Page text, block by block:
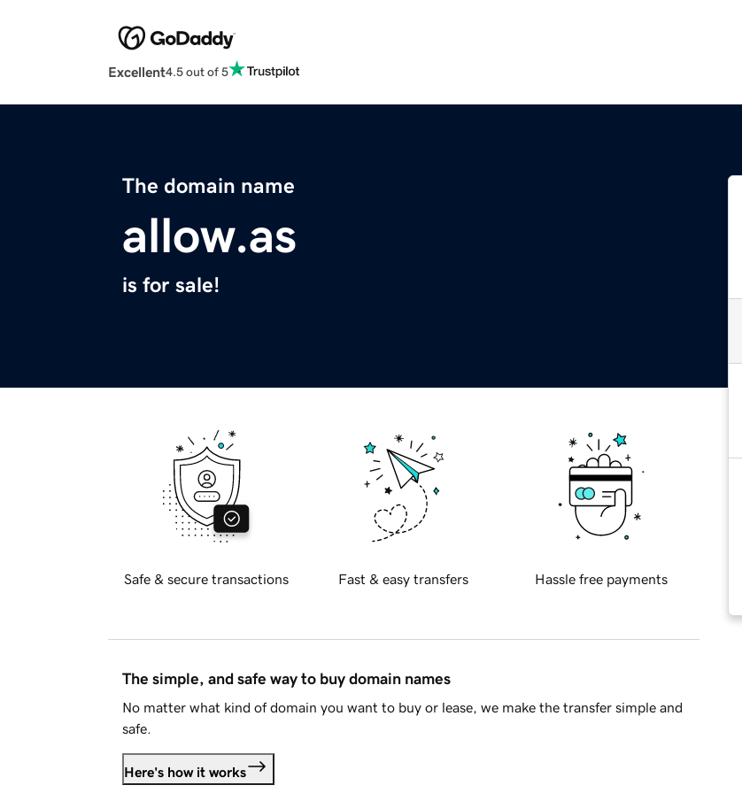
Excellent4.5 out of 5
The domain name
allow.as
is for sale!
Safe & secure transactions Fast & easy transfers Hassle free payments
The simple, and safe way to buy domain names
No matter what kind of domain you want to buy or lease, we make the transfer simple and
safe.
Here's how it works